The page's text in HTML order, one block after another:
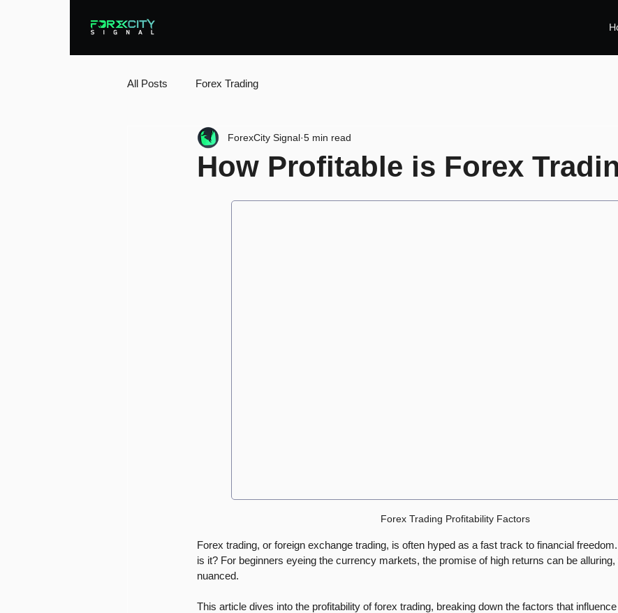
All Posts Forex Trading
How Profitable is Forex
ForexCity Signal 5 min read
Forex Trading Profitability Factors
Forex trading, or foreign exchange trading, is often hyped as a fast track to financial
is it? For beginners eyeing the currency markets, the promise of high returns can be
nuanced.
This article dives into the profitability of forex trading, breaking down the factors that